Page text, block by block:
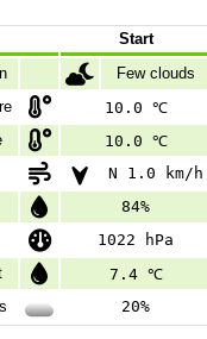
Start
Few clouds
10.0 ℃
10.0 ℃
N 1.0 km/h
84%
1022 hPa
7.4 ℃
20%